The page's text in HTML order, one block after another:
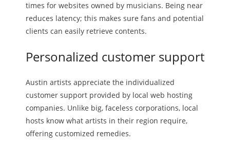
times for websites owned by musicians. Being near
reduces latency; this makes sure fans and potential
clients can easily retrieve contents.
Personalized customer support
Austin artists appreciate the individualized
customer support provided by local web hosting
companies. Unlike big, faceless corporations, local
hosts know what artists in their region require,
offering customized remedies.